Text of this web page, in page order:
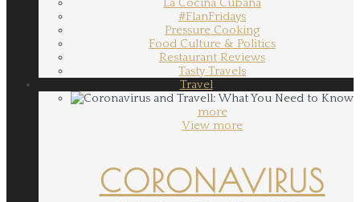
La Cocina Cubana
#FlanFridays
Pressure Cooking
Food Culture & Politics
Restaurant Reviews
Tasty Travels
Travel
more
View more
CORONAVIRUS